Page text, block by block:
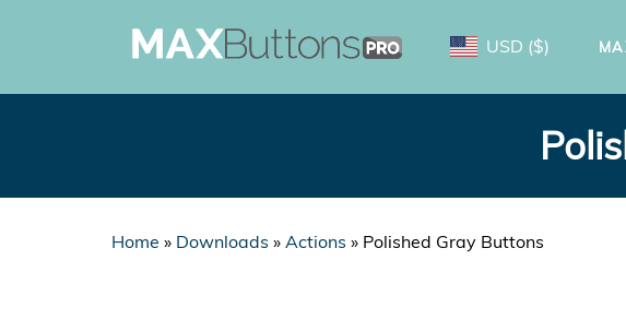
USD ($)
Home » Downloads » Actions » Polished Gray Buttons